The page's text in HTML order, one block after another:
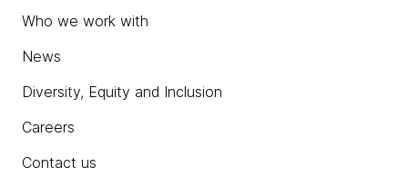
Who we work with
News
Diversity, Equity and Inclusion
Careers
Contact us